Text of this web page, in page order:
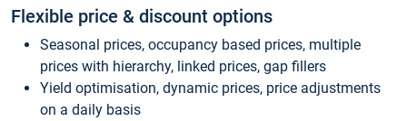
Flexible price & discount options
Seasonal prices, occupancy based prices, multiple
prices with hierarchy, linked prices, gap fillers
Yield optimisation, dynamic prices, price adjustments
on a daily basis